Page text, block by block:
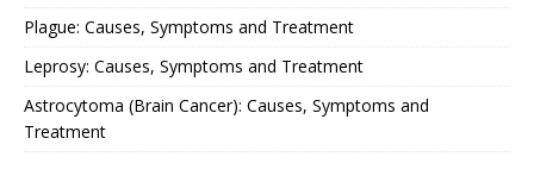
Plague: Causes, Symptoms and Treatment
Leprosy: Causes, Symptoms and Treatment
Astrocytoma (Brain Cancer): Causes, Symptoms and
Treatment